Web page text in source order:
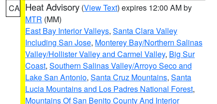
CA Heat Advisory (View Text) expires 12:00 AM by
MTR (MM)
East Bay Interior Valleys, Santa Clara Valley
Including San Jose, Monterey Bay/Northern Salinas
Valley/Hollister Valley and Carmel Valley, Big Sur
Coast, Southern Salinas Valley/Arroyo Seco and
Lake San Antonio, Santa Cruz Mountains, Santa
Lucia Mountains and Los Padres National Forest,
Mountains Of San Benito County And Interior